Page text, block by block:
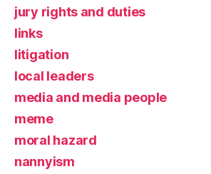
jury rights and duties
links
litigation
local leaders
media and media people
meme
moral hazard
nannyism